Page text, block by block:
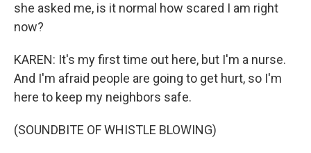
she asked me, is it normal how scared I am right
now?
KAREN: It's my first time out here, but I'm a nurse.
And I'm afraid people are going to get hurt, so I'm
here to keep my neighbors safe.
(SOUNDBITE OF WHISTLE BLOWING)